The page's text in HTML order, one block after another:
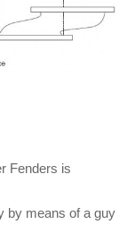
Fenders is
by means of a guy